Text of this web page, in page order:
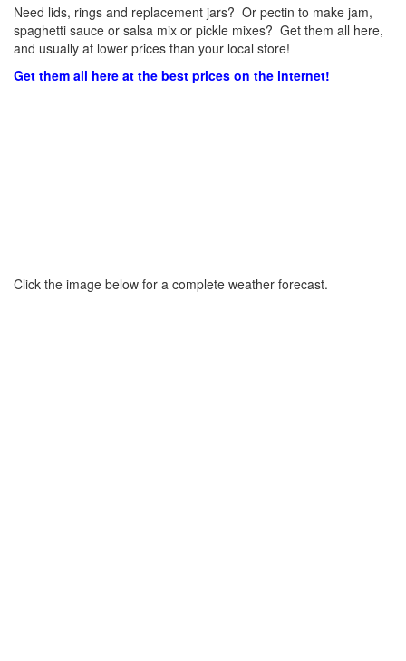
Need lids, rings and replacement jars? Or pectin to make jam,
spaghetti sauce or salsa mix or pickle mixes? Get them all here,
and usually at lower prices than your local store!
Get them all here at the best prices on the internet!
Click the image below for a complete weather forecast.